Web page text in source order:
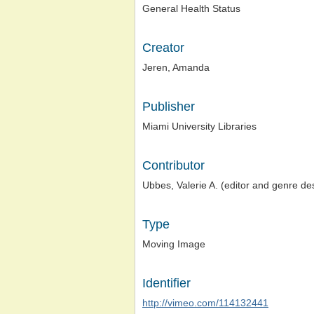
General Health Status
Creator
Jeren, Amanda
Publisher
Miami University Libraries
Contributor
Ubbes, Valerie A. (editor and genre
Type
Moving Image
Identifier
http://vimeo.com/114132441